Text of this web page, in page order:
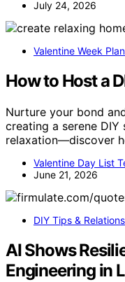
July 24, 2026
Valentine Week
How to Host a
Nurture your bond
creating a serene
relaxation—discover
Valentine Day List
June 21, 2026
DIY Tips &
AI Shows
Engineering in